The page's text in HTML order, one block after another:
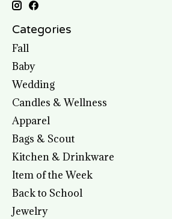
Categories
Fall
Baby
Wedding
Candles & Wellness
Apparel
Bags & Scout
Kitchen & Drinkware
Item of the Week
Back to School
Jewelry